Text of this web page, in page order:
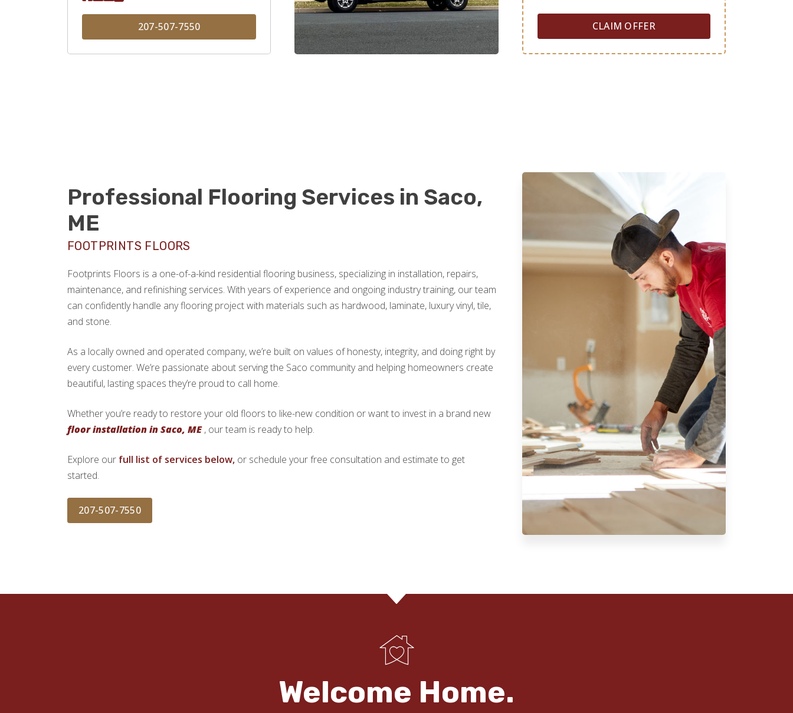
207-507-7550 CLAIM OFFER
Professional Flooring Services in Saco,
ME
FOOTPRINTS FLOORS
Footprints Floors is a one-of-a-kind residential flooring business, specializing in installation, repairs,
maintenance, and refinishing services. With years of experience and ongoing industry training, our team
can confidently handle any flooring project with materials such as hardwood, laminate, luxury vinyl, tile,
and stone.
As a locally owned and operated company, we’re built on values of honesty, integrity, and doing right by
every customer. We’re passionate about serving the Saco community and helping homeowners create
beautiful, lasting spaces they’re proud to call home.
Whether you’re ready to restore your old floors to like-new condition or want to invest in a brand new
floor installation in Saco, ME , our team is ready to help.
Explore our full list of services below, or schedule your free consultation and estimate to get
started.
207-507-7550
Welcome Home.